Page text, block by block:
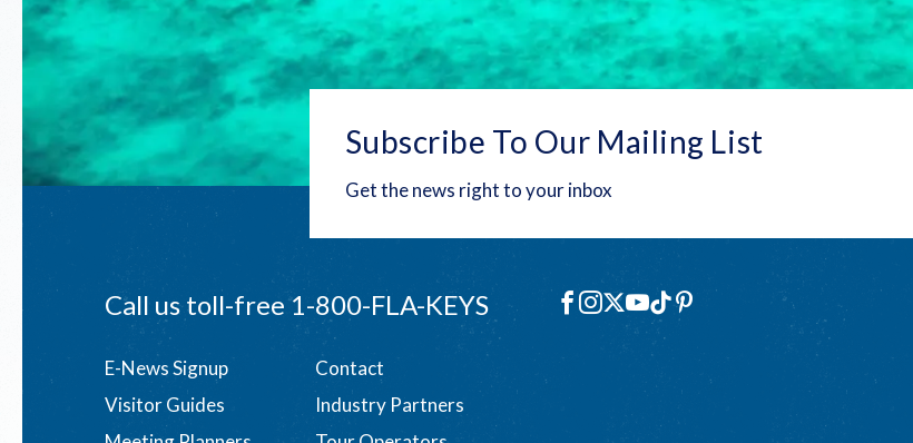
Subscribe To Our Mailing List
Get the news right to your inbox
Call us toll-free1-800-FLA-KEYS Social
Facebook
Instagram
X YouTube
TikTokPinterest
Footer
menu
E-News Signup
Contact
Visitor Guides
Industry Partners